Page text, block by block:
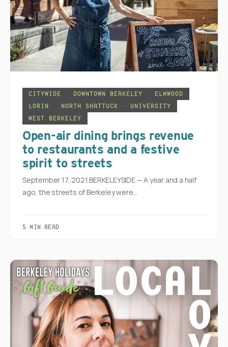
CITYWIDE DOWNTOWN BERKELEY
ELMWOOD
LORIN
NORTH SHATTUCK
UNIVERSITY
WEST BERKELEY
Open-air dining brings revenue
to restaurants and a festive
spirit to streets
September 17, 2021 BERKELEYSIDE — A year and a half
ago, the streets of Berkeley were…
5 MIN READ